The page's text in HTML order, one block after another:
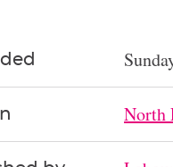
North